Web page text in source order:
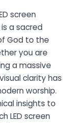
screen
is a sacred
God to the
you are
a massive
clarity has
worship.
insights to
LED screen